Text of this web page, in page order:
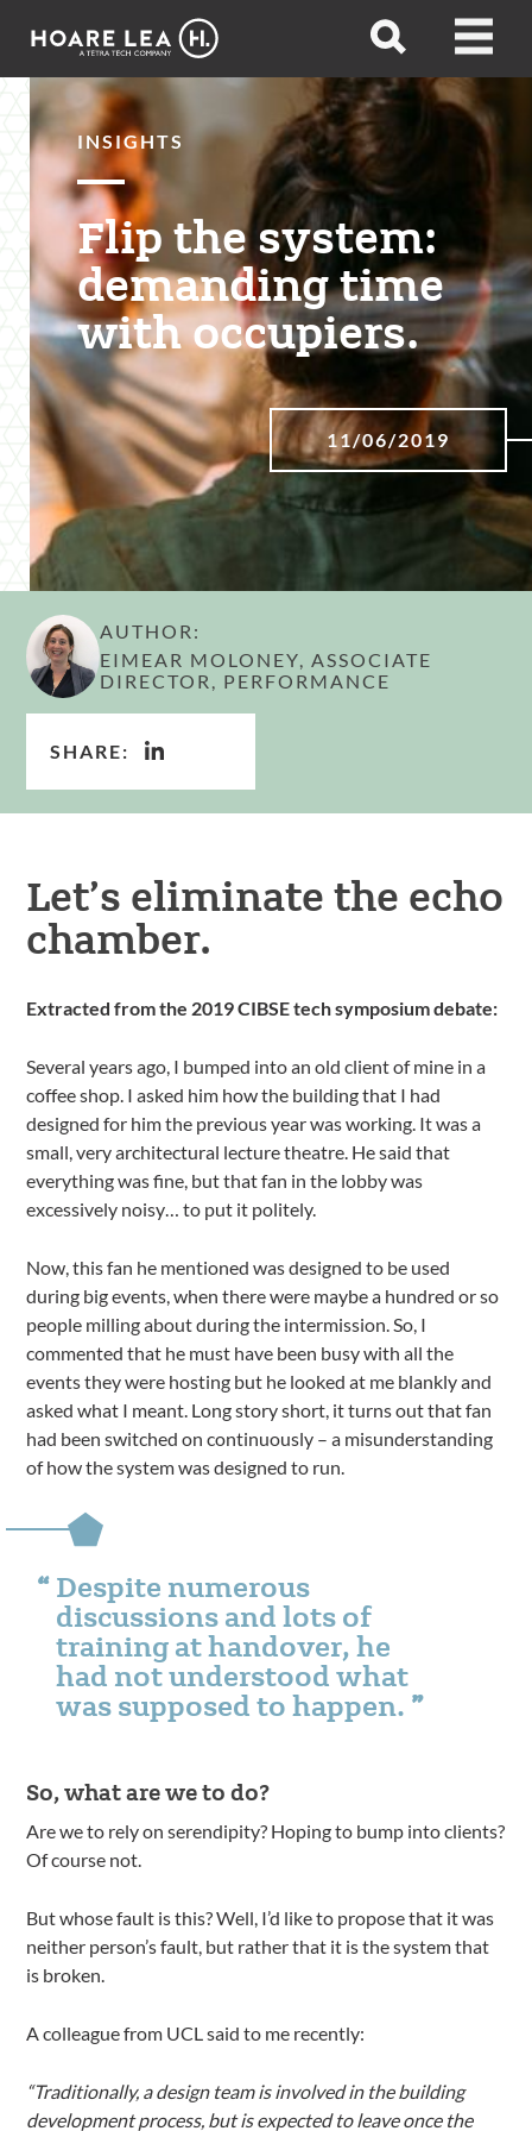
Hoare
Open
Open
INSIGHTS
Flip the system:
demanding time
with occupiers.
11/06/2019
AUTHOR:
EIMEAR MOLONEY, ASSOCIATE
DIRECTOR, PERFORMANCE
SHARE:
Let’s eliminate the echo
chamber.
Extracted from the 2019 CIBSE tech symposium debate:
Several years ago, I bumped into an old client of mine in a
coffee shop. I asked him how the building that I had
designed for him the previous year was working. It was a
small, very architectural lecture theatre. He said that
everything was fine, but that fan in the lobby was
excessively noisy… to put it politely.
Now, this fan he mentioned was designed to be used
during big events, when there were maybe a hundred or so
people milling about during the intermission. So, I
commented that he must have been busy with all the
events they were hosting but he looked at me blankly and
asked what I meant. Long story short, it turns out that fan
had been switched on continuously – a misunderstanding
of how the system was designed to run.
Despite numerous
discussions and lots of
training at handover, he
had not understood what
was supposed to happen.
So, what are we to do?
Are we to rely on serendipity? Hoping to bump into clients?
Of course not.
But whose fault is this? Well, I’d like to propose that it was
neither person’s fault, but rather that it is the system that
is broken.
A colleague from UCL said to me recently:
“Traditionally, a design team is involved in the building
development process, but is expected to leave once the